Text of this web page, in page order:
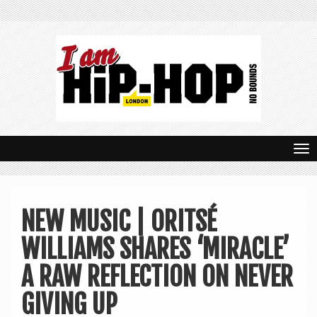
T
o
NEW MUSIC | ORITSÉ
WILLIAMS SHARES ‘MIRACLE’
A RAW REFLECTION ON NEVER
GIVING UP